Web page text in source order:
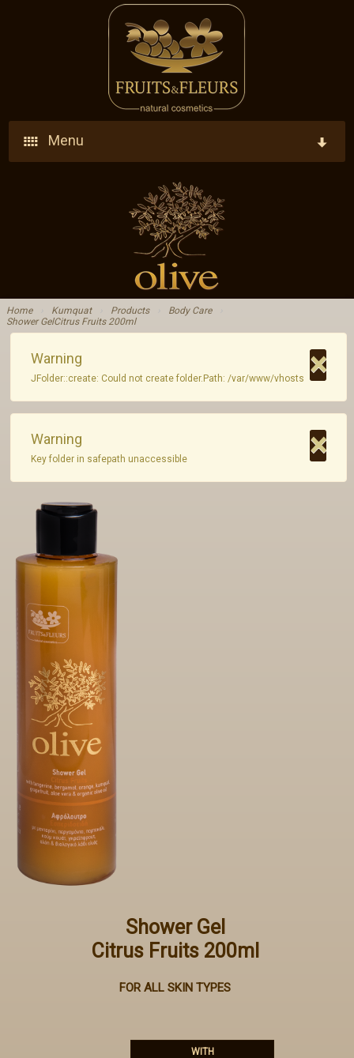
Menu
Vision - Our Goal
Ingredients
Private Label
EN - English
Home Kumquat Products Body Care
Shower GelCitrus Fruits 200ml
×
Warning
JFolder::create: Could not create folder.Path: /var/www/vhosts
×
Warning
Key folder in safepath unaccessible
Shower Gel
Citrus Fruits 200ml
FOR ALL SKIN TYPES
WITH